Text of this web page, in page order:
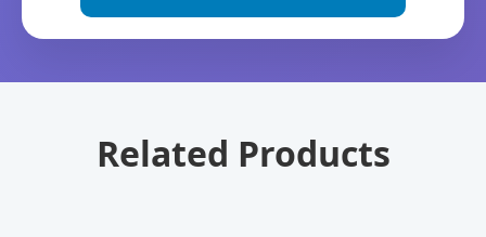
Related Products